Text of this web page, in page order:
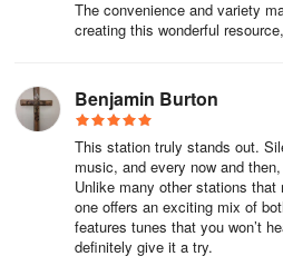
planning, we will endeavor to project
activities, plus generous surpluses
In the fulfillment of our mission, as to
Biblical role model is John the
Solomon. As to ministry to Israel, it
that we are, do, and say, it is Jesus
The History of CBN
The convenience and variety
creating this wonderful
Benjamin Burton
This station truly stands out.
music, and every now and
Unlike many other stations
one offers an exciting mix of
features tunes that you won’t
definitely give it a try.